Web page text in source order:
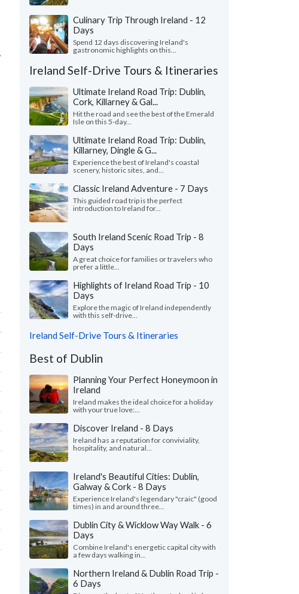
Gina C.
California, United States
"We have an awesome time in Ireland. It was
our first tune and Adrian did a fabulous job
putting the trip together. Al..."
read more
Traveled to Ireland as a family in July, 2026
Culinary Trip Through Ireland - 12
Days
Spend 12 days discovering Ireland's
gastronomic highlights on this...
Ireland Self-Drive Tours & Itineraries
Ultimate Ireland Road Trip: Dublin,
Cork, Killarney & Gal...
Hit the road and see the best of the Emerald
Isle on this 5-day...
Ultimate Ireland Road Trip: Dublin,
Killarney, Dingle & G...
Experience the best of Ireland's coastal
scenery, historic sites, and...
Classic Ireland Adventure - 7 Days
This guided road trip is the perfect
introduction to Ireland for...
South Ireland Scenic Road Trip - 8
Days
A great choice for families or travelers who
prefer a little...
Highlights of Ireland Road Trip - 10
Days
Explore the magic of Ireland independently
with this self-drive...
Ireland Self-Drive Tours & Itineraries
Best of Dublin
Planning Your Perfect Honeymoon in
Ireland
Ireland makes the ideal choice for a holiday
with your true love:...
Discover Ireland - 8 Days
Ireland has a reputation for conviviality,
hospitality, and natural...
Ireland's Beautiful Cities: Dublin,
Galway & Cork - 8 Days
Experience Ireland's legendary "craic" (good
times) in and around three...
Dublin City & Wicklow Way Walk - 6
Days
Combine Ireland's energetic capital city with
a few days walking in...
Northern Ireland & Dublin Road Trip -
6 Days